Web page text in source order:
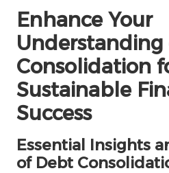
Enhance Your
Consolidation
Sustainable
Success
Essential Insights
of Debt